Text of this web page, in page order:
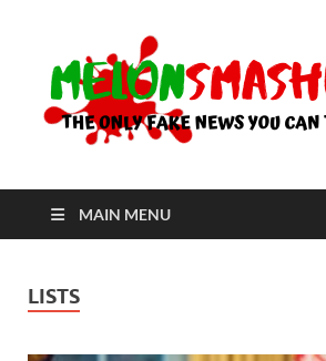
MAIN MENU
LISTS